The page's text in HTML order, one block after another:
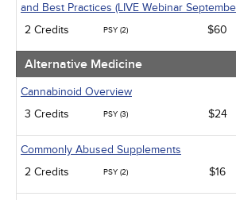
and Best Practices (LIVE Webinar
2 Credits
PSY (2) $60
Alternative Medicine
Cannabinoid Overview
3 Credits
PSY (3) $24
Commonly Abused Supplements
2 Credits
PSY (2) $16